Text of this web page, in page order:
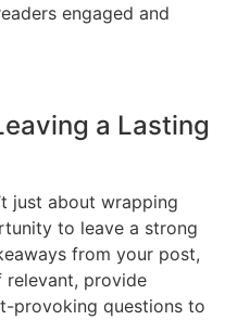
engaged and
a Lasting
just about wrapping
to leave a strong
from your post,
relevant, provide
provoking questions to